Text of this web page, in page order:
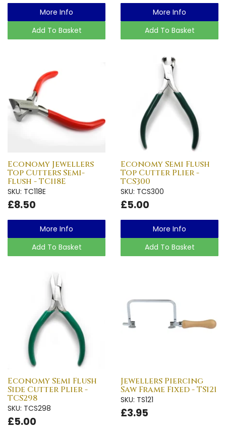
More Info
Add To Basket
More Info
Add To Basket
Economy Jewellers
Top Cutters Semi-
Flush - TC118E
SKU: TC118E
£8.50
More Info
Add To Basket
Economy Semi Flush
Top Cutter Plier -
TCS300
SKU: TCS300
£5.00
More Info
Add To Basket
Economy Semi Flush
Side Cutter Plier -
TCS298
SKU: TCS298
£5.00
Jewellers Piercing
Saw Frame Fixed - TS121
SKU: TS121
£3.95